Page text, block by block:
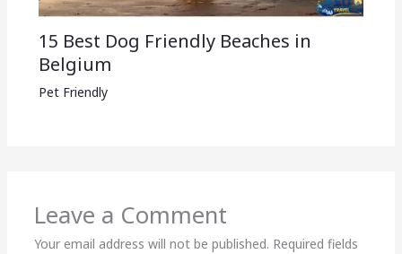
15 Best Dog Friendly Beaches in
Belgium
Pet Friendly
Leave a Comment
Your email address will not be published. Required fields